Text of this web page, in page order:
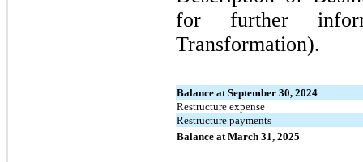
for further
Transformation).
Balance at September 30, 2024
Restructure expense
Restructure payments
Balance at March 31, 2025